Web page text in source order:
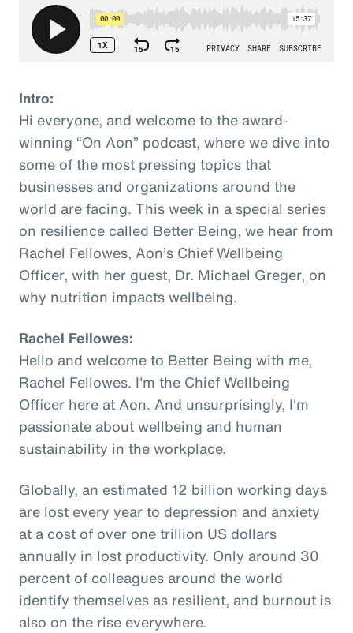
Intro:
Hi everyone, and welcome to the award-
winning “On Aon” podcast, where we dive into
some of the most pressing topics that
businesses and organizations around the
world are facing. This week in a special series
on resilience called Better Being, we hear from
Rachel Fellowes, Aon’s Chief Wellbeing
Officer, with her guest, Dr. Michael Greger, on
why nutrition impacts wellbeing.
Rachel Fellowes:
Hello and welcome to Better Being with me,
Rachel Fellowes. I'm the Chief Wellbeing
Officer here at Aon. And unsurprisingly, I'm
passionate about wellbeing and human
sustainability in the workplace.
Globally, an estimated 12 billion working days
are lost every year to depression and anxiety
at a cost of over one trillion US dollars
annually in lost productivity. Only around 30
percent of colleagues around the world
identify themselves as resilient, and burnout is
also on the rise everywhere.